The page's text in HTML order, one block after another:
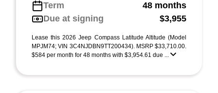
Term
48 months
Due at signing
$3,955
Lease this 2026 Jeep Compass Latitude Altitude (Model
MPJM74; VIN 3C4NJDBN9TT200434). MSRP $33,710.00.
$584 per month for 48 months with $3,954.61 due ...